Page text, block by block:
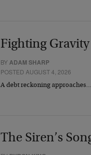
Fighting
BYADAM SHARP
POSTED AUGUST 4, 2026
A debt reckoning approaches…
The Siren’s